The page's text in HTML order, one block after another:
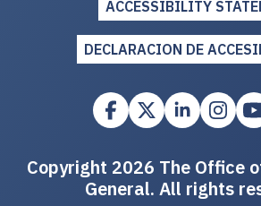
ACCESSIBILITY
DECLARACION DE
Copyright 2026 The Office
General. All rights